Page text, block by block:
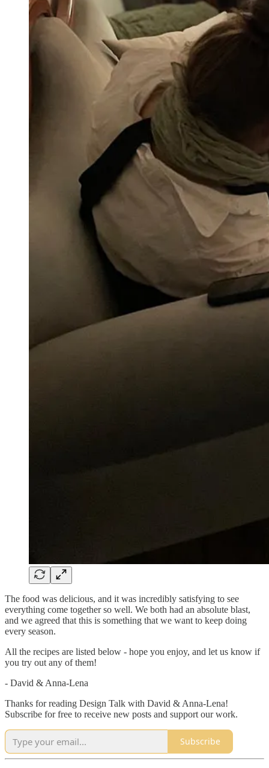
The food was delicious, and it was incredibly satisfying to see
everything come together so well. We both had an absolute blast,
and we agreed that this is something that we want to keep doing
every season.
All the recipes are listed below - hope you enjoy, and let us know if
you try out any of them!
- David & Anna-Lena
Thanks for reading Design Talk with David & Anna-Lena!
Subscribe for free to receive new posts and support our work.
Subscribe